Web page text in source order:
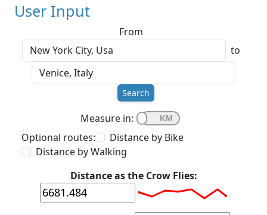
User Input
From
to
Search
Measure in:
Optional routes:
Distance by Bike
Distance by Walking
Distance as the Crow Flies: